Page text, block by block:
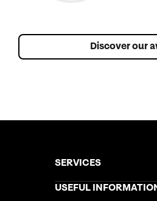
Discover our
SERVICES
Brochures
USEFUL